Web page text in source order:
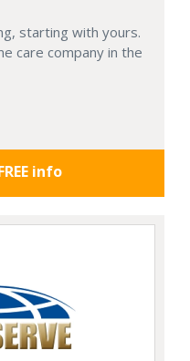
starting with yours.
care company in the
info